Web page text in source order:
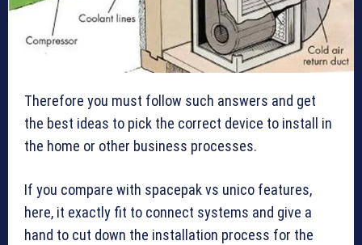
Therefore you must follow such answers and get
the best ideas to pick the correct device to install in
the home or other business processes.
If you compare with spacepak vs unico features,
here, it exactly fit to connect systems and give a
hand to cut down the installation process for the